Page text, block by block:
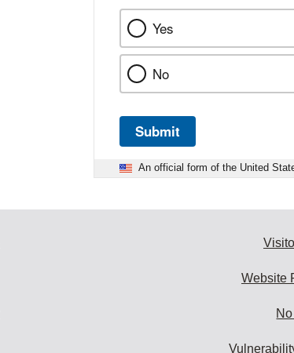
Yes
No
Submit
An official form of the United
Website